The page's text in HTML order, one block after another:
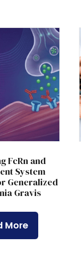
FcRn and
System
Generalized
Gravis
More